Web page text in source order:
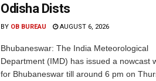
Odisha Dists
BY OB BUREAU AUGUST 6, 2026
Bhubaneswar: The India Meteorological
Department (IMD) has issued a nowcast
for Bhubaneswar till around 6 pm on